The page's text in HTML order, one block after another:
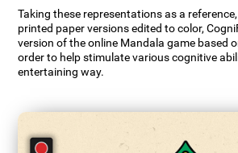
Taking these representations as a
printed paper versions edited to color,
version of the online Mandala game based
order to help stimulate various cognitive
entertaining way.